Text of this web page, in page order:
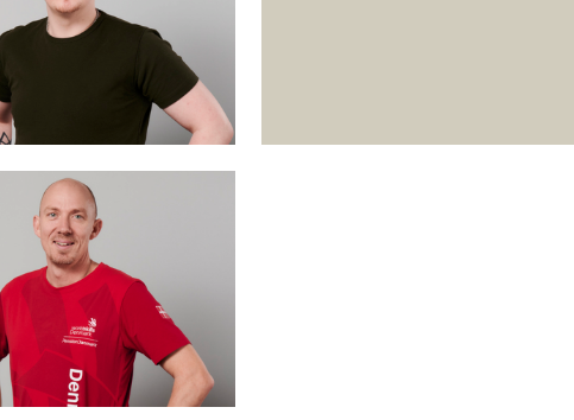
and unemployed people. Open workshops mean that
). The courses run simultaneously at different levels, and the students are taught